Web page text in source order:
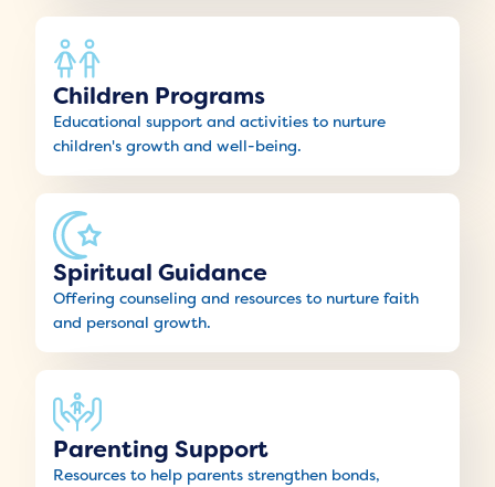
Children Programs
Educational support and activities to nurture
children's growth and well-being.
Spiritual Guidance
Offering counseling and resources to nurture faith
and personal growth.
Parenting Support
Resources to help parents strengthen bonds,